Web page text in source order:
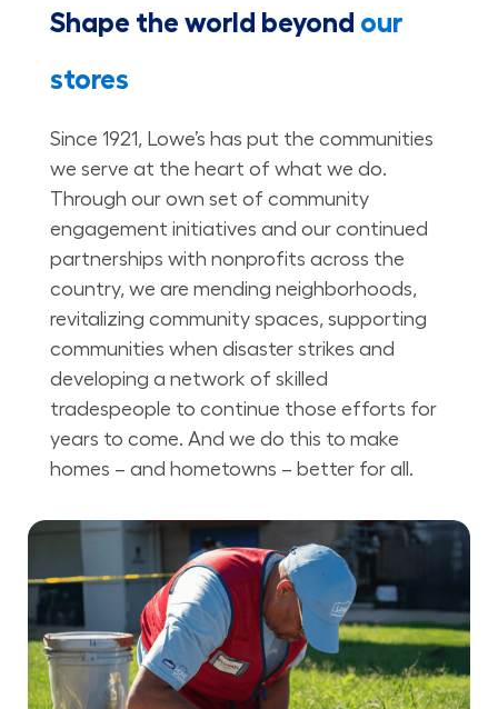
Shape the world beyond our
stores
Since 1921, Lowe’s has put the communities
we serve at the heart of what we do.
Through our own set of community
engagement initiatives and our continued
partnerships with nonprofits across the
country, we are mending neighborhoods,
revitalizing community spaces, supporting
communities when disaster strikes and
developing a network of skilled
tradespeople to continue those efforts for
years to come. And we do this to make
homes – and hometowns – better for all.